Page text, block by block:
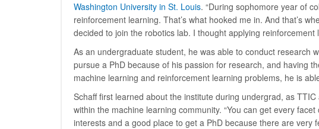
Washington University in St. Louis. “During sophomore year of
reinforcement learning. That’s what hooked me in. And that’s
decided to join the robotics lab. I thought applying
As an undergraduate student, he was able to conduct research
pursue a PhD because of his passion for research, and having
machine learning and reinforcement learning problems, he is
Schaff first learned about the institute during undergrad, as TTIC
within the machine learning community. “You can get every
interests and a good place to get a PhD because there are very